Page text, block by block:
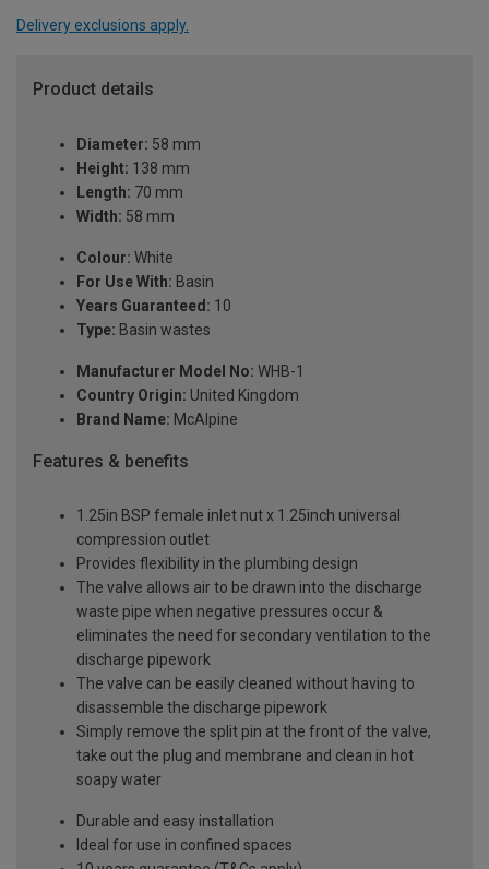
Delivery exclusions apply.
Product details
Diameter: 58 mm
Height: 138 mm
Length: 70 mm
Width: 58 mm
Colour: White
For Use With: Basin
Years Guaranteed: 10
Type: Basin wastes
Manufacturer Model No: WHB-1
Country Origin: United Kingdom
Brand Name: McAlpine
Features & benefits
1.25in BSP female inlet nut x 1.25inch universal
compression outlet
Provides flexibility in the plumbing design
The valve allows air to be drawn into the discharge
waste pipe when negative pressures occur &
eliminates the need for secondary ventilation to the
discharge pipework
The valve can be easily cleaned without having to
disassemble the discharge pipework
Simply remove the split pin at the front of the valve,
take out the plug and membrane and clean in hot
soapy water
Durable and easy installation
Ideal for use in confined spaces